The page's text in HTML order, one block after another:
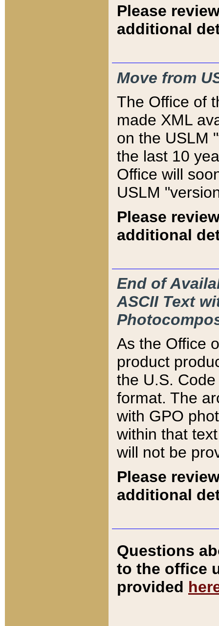
Please
additional
Move from
The Office of
made XML
on the USLM
the last 10
Office will
USLM
Please
additional
End of
ASCII Text
As the Office
product
the U.S.
format. The
with GPO
within that
will not be
Please
additional
Questions
to the office
provided